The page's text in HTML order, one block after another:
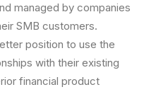
managed by companies
SMB customers.
position to use the
with their existing
financial product